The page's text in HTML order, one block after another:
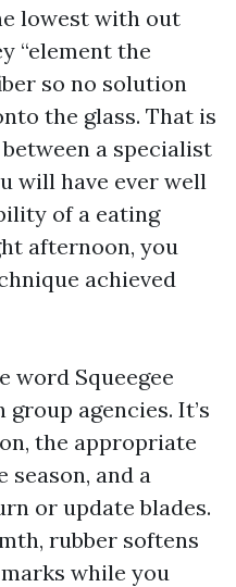
lowest with out
“element the
so no solution
the glass. That is
a specialist
will have ever well
of a eating
afternoon, you
achieved
word Squeegee
agencies. It’s
the appropriate
season, and a
or update blades.
rubber softens
while you